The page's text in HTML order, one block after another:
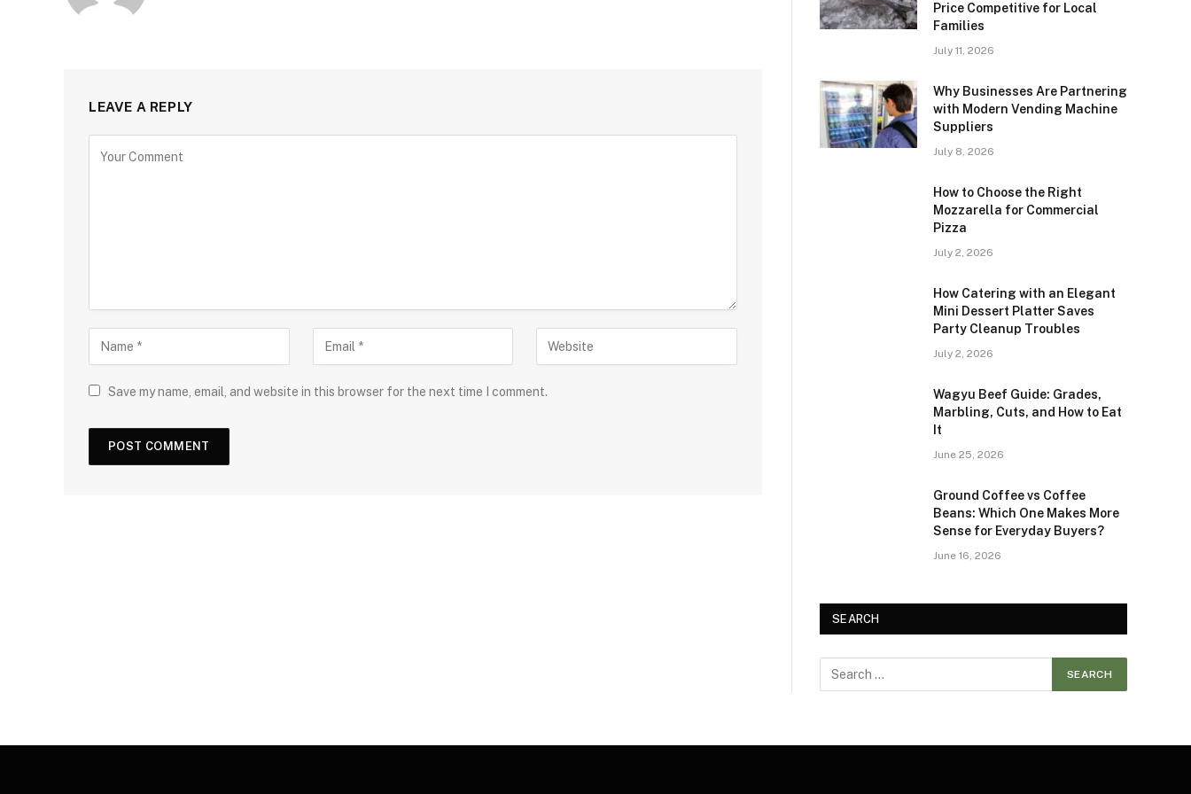
LEAVE A REPLY
Save my name, email, and website in this browser for the next time I comment.
Price Competitive for Local
Families
July 11, 2026
Why Businesses Are Partnering
with Modern Vending Machine
Suppliers
July 8, 2026
How to Choose the Right
Mozzarella for Commercial
Pizza
July 2, 2026
How Catering with an Elegant
Mini Dessert Platter Saves
Party Cleanup Troubles
July 2, 2026
Wagyu Beef Guide: Grades,
Marbling, Cuts, and How to Eat
It
June 25, 2026
Ground Coffee vs Coffee
Beans: Which One Makes More
Sense for Everyday Buyers?
June 16, 2026
SEARCH